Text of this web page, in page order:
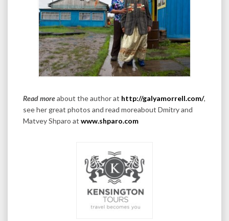
Read moreabout the author at http://galyamorrell.com/,
see her great photos and read moreabout Dmitry and
Matvey Shparo at www.shparo.com